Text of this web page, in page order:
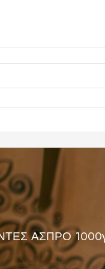
ΑΣΠΡΟ